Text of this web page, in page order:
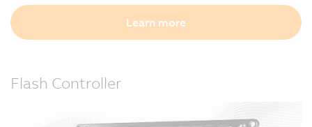
Learn more
Flash Controller